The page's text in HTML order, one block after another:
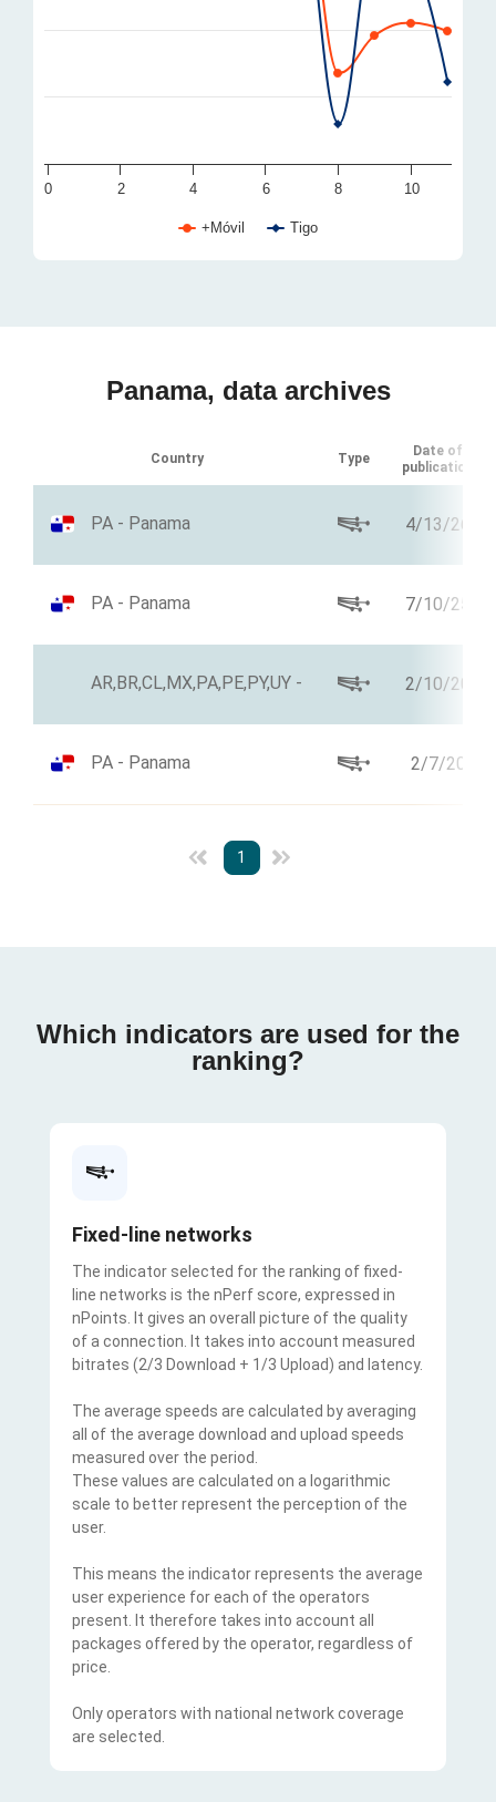
+Móvil Tigo
0 2 4 6 8 10
Panama, data archives
Country Type
Date of
publication
PA - Panama 4/13/26
PA - Panama 7/10/25
AR,BR,CL,MX,PA,PE,PY,UY - 2/10/20
PA - Panama 2/7/20
1
Which indicators are used for the
ranking?
Fixed-line networks
The indicator selected for the ranking of fixed-
line networks is the nPerf score, expressed in
nPoints. It gives an overall picture of the quality
of a connection. It takes into account measured
bitrates (2/3 Download + 1/3 Upload) and latency.
The average speeds are calculated by averaging
all of the average download and upload speeds
measured over the period.
These values are calculated on a logarithmic
scale to better represent the perception of the
user.
This means the indicator represents the average
user experience for each of the operators
present. It therefore takes into account all
packages offered by the operator, regardless of
price.
Only operators with national network coverage
are selected.